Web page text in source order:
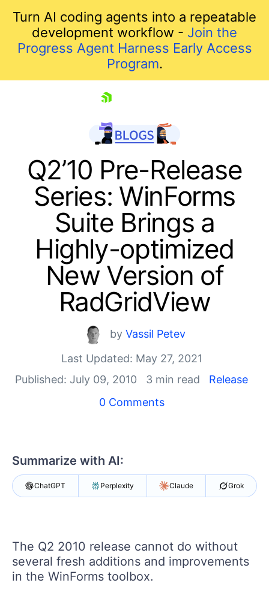
Turn AI coding agents into a repeatable
development workflow - Join the
Progress Agent Harness Early Access
Program.
Shopping cart
Your Account
Login
Q2’10 Pre-Release
Series: WinForms
Suite Brings a
Highly-optimized
New Version of
RadGridView
by Vassil Petev
Last Updated: May 27, 2021
Published: July 09, 2010
3 min read
Release
0 Comments
Summarize with AI:
ChatGPT Perplexity Claude Grok
The Q2 2010 release cannot do without
several fresh additions and improvements
in the WinForms toolbox.